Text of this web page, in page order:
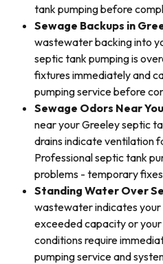
tank pumping before
Sewage Backups in
wastewater backing into
septic tank pumping is
fixtures immediately and
pumping service before
Sewage Odors Near
near your Greeley septic
drains indicate ventilation
Professional septic tank
problems - temporary
Standing Water Over
wastewater indicates
exceeded capacity or
conditions require
pumping service and